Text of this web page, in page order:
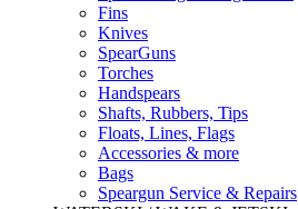
Fins
Knives
SpearGuns
Torches
Handspears
Shafts, Rubbers, Tips
Floats, Lines, Flags
Accessories & more
Bags
Speargun Service & Repairs